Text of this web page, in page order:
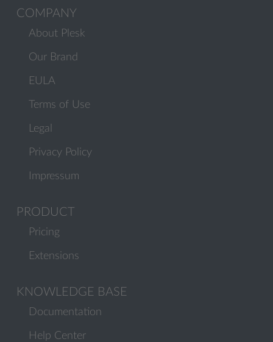
COMPANY
About Plesk
Our Brand
EULA
Terms of Use
Legal
Privacy Policy
Impressum
PRODUCT
Pricing
Extensions
KNOWLEDGE BASE
Documentation
Help Center